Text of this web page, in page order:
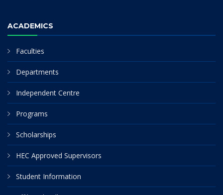
ACADEMICS
Faculties
Departments
Independent Centre
Programs
Scholarships
HEC Approved Supervisors
Student Information